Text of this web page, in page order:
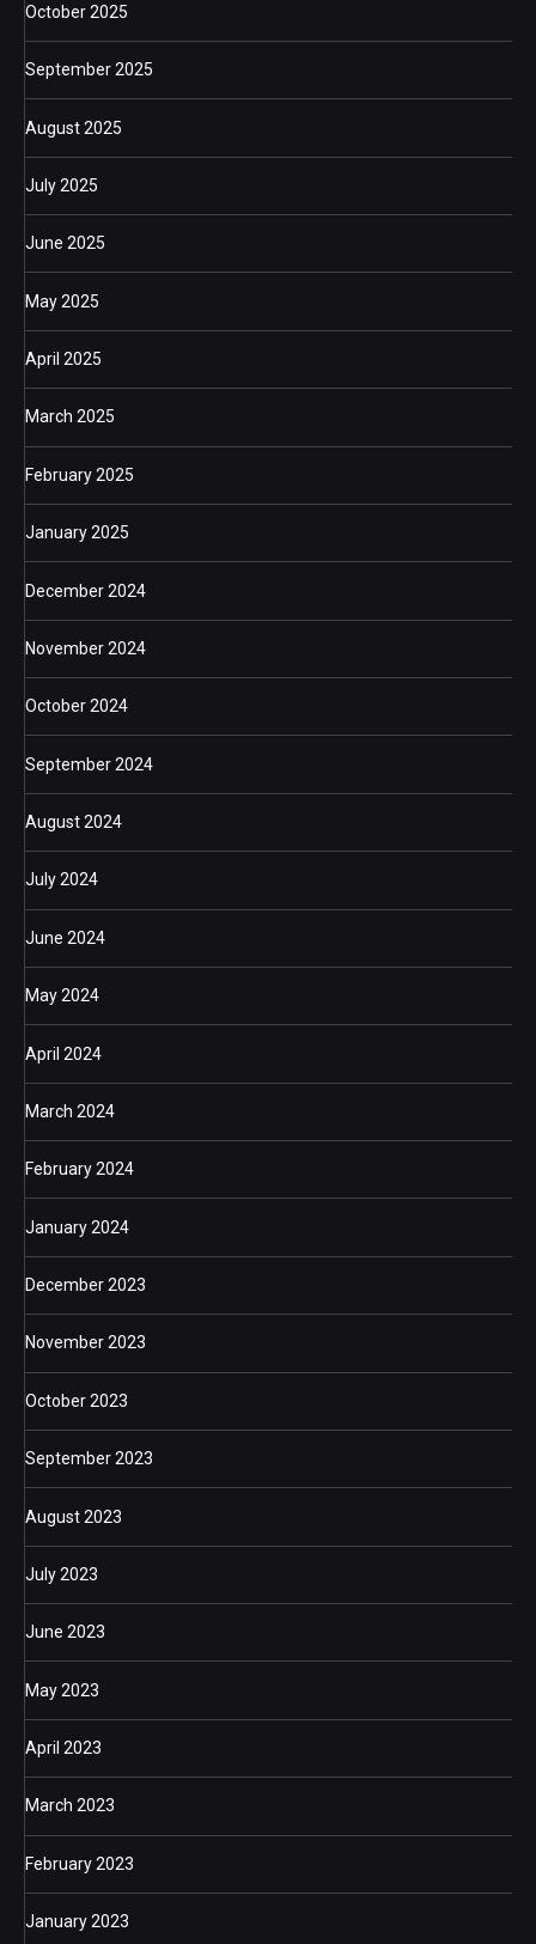
October 2025
September 2025
August 2025
July 2025
June 2025
May 2025
April 2025
March 2025
February 2025
January 2025
December 2024
November 2024
October 2024
September 2024
August 2024
July 2024
June 2024
May 2024
April 2024
March 2024
February 2024
January 2024
December 2023
November 2023
October 2023
September 2023
August 2023
July 2023
June 2023
May 2023
April 2023
March 2023
February 2023
January 2023